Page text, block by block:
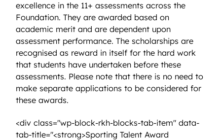
excellence in the 11+ assessments across the
Foundation. They are awarded based on
academic merit and are dependent upon
assessment performance. The scholarships are
recognised as reward in itself for the hard work
that students have undertaken before these
assessments. Please note that there is no need to
make separate applications to be considered for
these awards.
<div class="wp-block-rkh-blocks-tab-item" data-
tab-title="<strong>Sporting Talent Award